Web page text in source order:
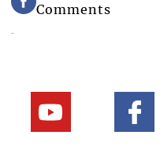
Comments